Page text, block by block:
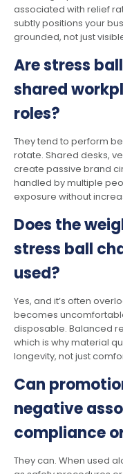
associated with relief
subtly positions your
grounded, not just
Are stress
shared
roles?
They tend to perform
rotate. Shared desks,
create passive brand
handled by multiple
exposure without
Does the
stress ball
used?
Yes, and it’s often
becomes
disposable. Balanced
which is why material
longevity, not just
Can
negative
compliance
They can. When used